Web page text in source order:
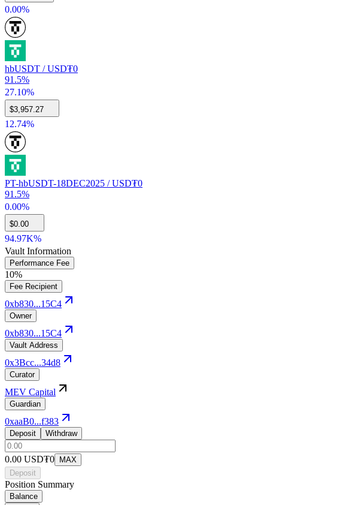
0.00%
hbUSDT / USD₮0
91.5%
27.10%
$3,957.27
12.74%
PT-hbUSDT-18DEC2025 / USD₮0
91.5%
0.00%
$0.00
94.97K%
Vault Information
Performance Fee
10%
Fee Recipient
0xb830...15C4
Owner
0xb830...15C4
Vault Address
0x3Bcc...34d8
Curator
MEV Capital
Guardian
0xaaB0...f383
Deposit Withdraw
0.00 USD₮0
MAX
Deposit
Position Summary
Balance